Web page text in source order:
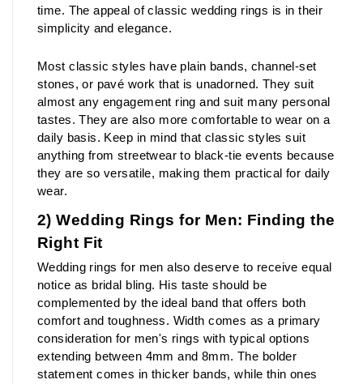
time. The appeal of classic wedding rings is in their
simplicity and elegance.
Most classic styles have plain bands, channel-set
stones, or pavé work that is unadorned. They suit
almost any engagement ring and suit many personal
tastes. They are also more comfortable to wear on a
daily basis. Keep in mind that classic styles suit
anything from streetwear to black-tie events because
they are so versatile, making them practical for daily
wear.
2) Wedding Rings for Men: Finding the
Right Fit
Wedding rings for men also deserve to receive equal
notice as bridal bling. His taste should be
complemented by the ideal band that offers both
comfort and toughness. Width comes as a primary
consideration for men's rings with typical options
extending between 4mm and 8mm. The bolder
statement comes in thicker bands, while thin ones